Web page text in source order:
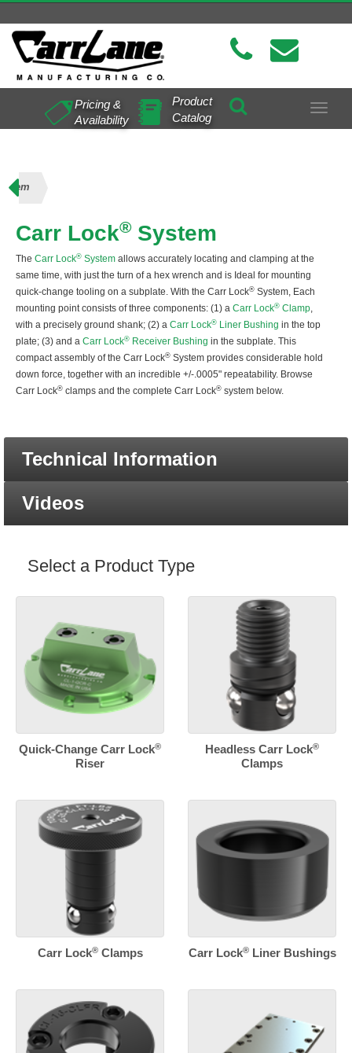
Toggle
Pricing &
Availability
Product
Catalog
Carr Lock® System
The Carr Lock® System allows accurately locating and clamping at the
same time, with just the turn of a hex wrench and is Ideal for mounting
quick-change tooling on a subplate. With the Carr Lock® System, Each
mounting point consists of three components: (1) a Carr Lock® Clamp,
with a precisely ground shank; (2) a Carr Lock® Liner Bushing in the top
plate; (3) and a Carr Lock® Receiver Bushing in the subplate. This
compact assembly of the Carr Lock® System provides considerable hold
down force, together with an incredible +/-.0005" repeatability. Browse
Carr Lock® clamps and the complete Carr Lock® system below.
Technical Information
Videos
Select a Product Type
Quick-Change Carr Lock®
Riser
Headless Carr Lock®
Clamps
Carr Lock®Clamps Carr Lock®Liner Bushings